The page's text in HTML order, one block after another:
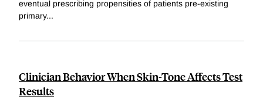
eventual prescribing propensities of patients pre-existing
primary...
Clinician Behavior When Skin-Tone Affects Test
Results